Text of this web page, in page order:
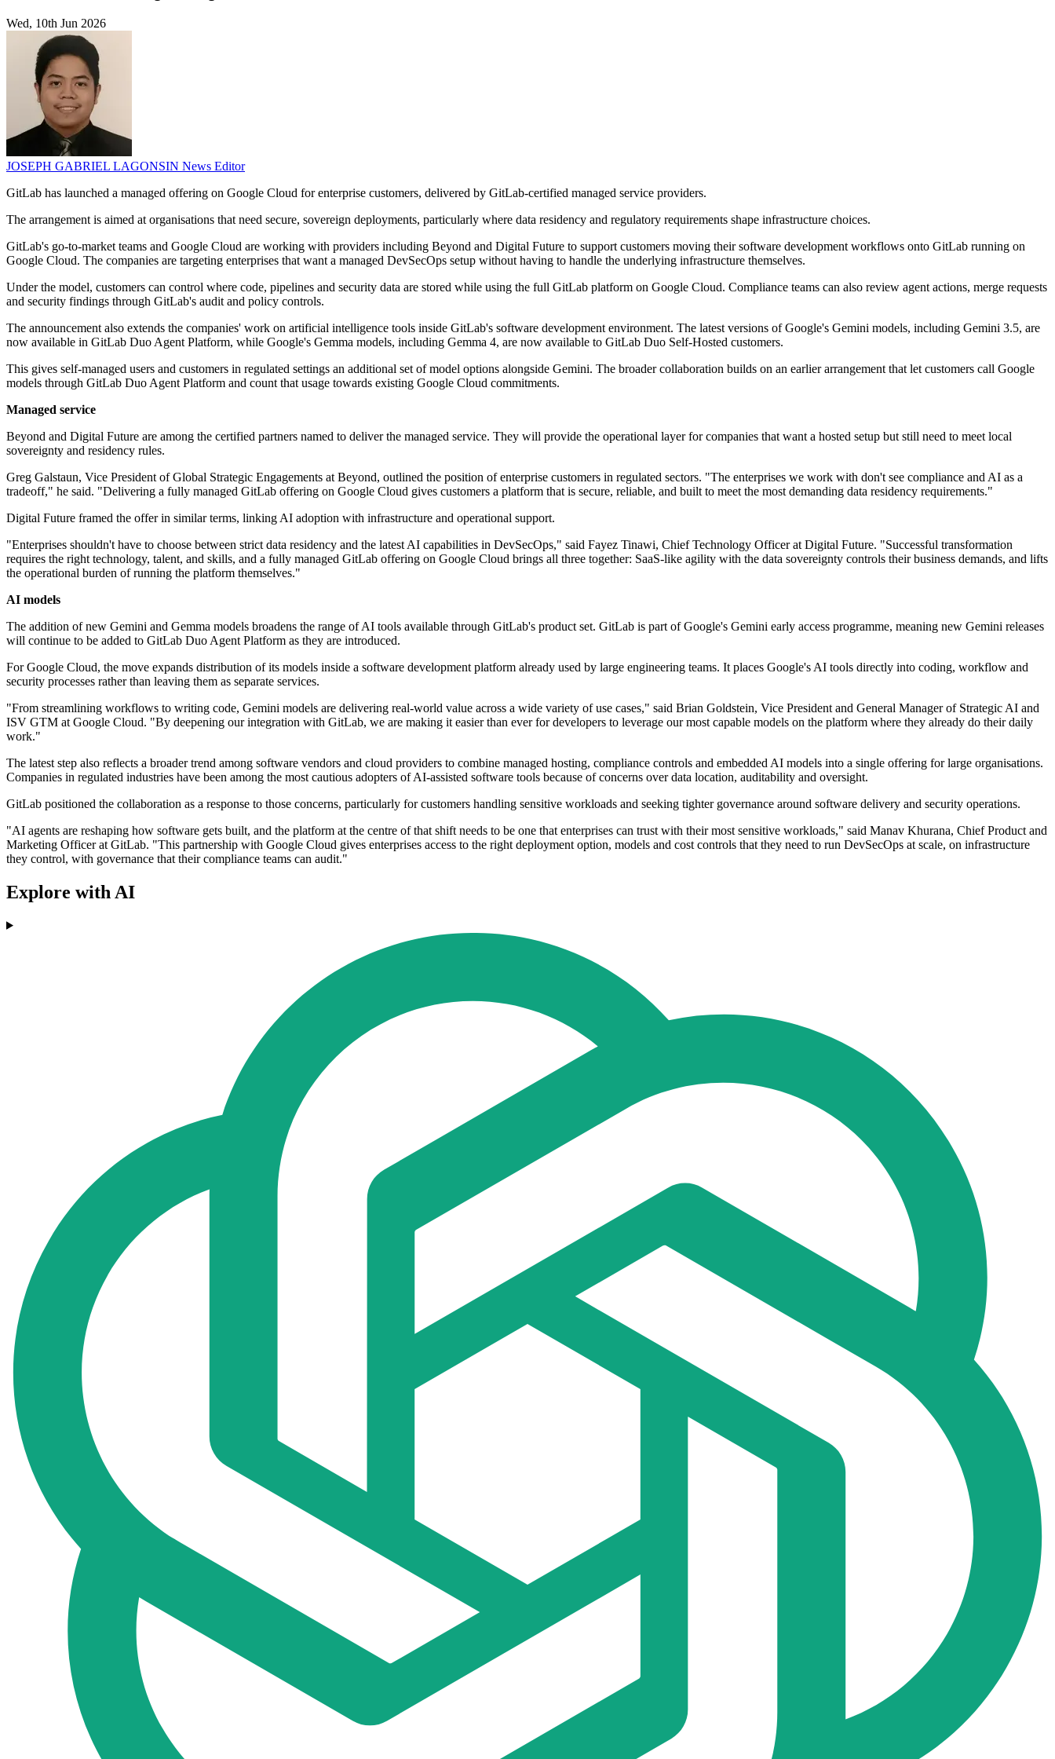
Wed, 10th Jun 2026
JOSEPH GABRIEL LAGONSIN News Editor
GitLab has launched a managed offering on Google Cloud for enterprise customers, delivered by GitLab-certified managed service providers.
The arrangement is aimed at organisations that need secure, sovereign deployments, particularly where data residency and regulatory requirements shape infrastructure choices.
GitLab's go-to-market teams and Google Cloud are working with providers including Beyond and Digital Future to support customers moving their software development workflows onto GitLab running on
Google Cloud. The companies are targeting enterprises that want a managed DevSecOps setup without having to handle the underlying infrastructure themselves.
Under the model, customers can control where code, pipelines and security data are stored while using the full GitLab platform on Google Cloud. Compliance teams can also review agent actions, merge requests
and security findings through GitLab's audit and policy controls.
The announcement also extends the companies' work on artificial intelligence tools inside GitLab's software development environment. The latest versions of Google's Gemini models, including Gemini 3.5, are
now available in GitLab Duo Agent Platform, while Google's Gemma models, including Gemma 4, are now available to GitLab Duo Self-Hosted customers.
This gives self-managed users and customers in regulated settings an additional set of model options alongside Gemini. The broader collaboration builds on an earlier arrangement that let customers call Google
models through GitLab Duo Agent Platform and count that usage towards existing Google Cloud commitments.
Managed service
Beyond and Digital Future are among the certified partners named to deliver the managed service. They will provide the operational layer for companies that want a hosted setup but still need to meet local
sovereignty and residency rules.
Greg Galstaun, Vice President of Global Strategic Engagements at Beyond, outlined the position of enterprise customers in regulated sectors. "The enterprises we work with don't see compliance and AI as a
tradeoff," he said. "Delivering a fully managed GitLab offering on Google Cloud gives customers a platform that is secure, reliable, and built to meet the most demanding data residency requirements."
Digital Future framed the offer in similar terms, linking AI adoption with infrastructure and operational support.
"Enterprises shouldn't have to choose between strict data residency and the latest AI capabilities in DevSecOps," said Fayez Tinawi, Chief Technology Officer at Digital Future. "Successful transformation
requires the right technology, talent, and skills, and a fully managed GitLab offering on Google Cloud brings all three together: SaaS-like agility with the data sovereignty controls their business demands, and lifts
the operational burden of running the platform themselves."
AI models
The addition of new Gemini and Gemma models broadens the range of AI tools available through GitLab's product set. GitLab is part of Google's Gemini early access programme, meaning new Gemini releases
will continue to be added to GitLab Duo Agent Platform as they are introduced.
For Google Cloud, the move expands distribution of its models inside a software development platform already used by large engineering teams. It places Google's AI tools directly into coding, workflow and
security processes rather than leaving them as separate services.
"From streamlining workflows to writing code, Gemini models are delivering real-world value across a wide variety of use cases," said Brian Goldstein, Vice President and General Manager of Strategic AI and
ISV GTM at Google Cloud. "By deepening our integration with GitLab, we are making it easier than ever for developers to leverage our most capable models on the platform where they already do their daily
work."
The latest step also reflects a broader trend among software vendors and cloud providers to combine managed hosting, compliance controls and embedded AI models into a single offering for large organisations.
Companies in regulated industries have been among the most cautious adopters of AI-assisted software tools because of concerns over data location, auditability and oversight.
GitLab positioned the collaboration as a response to those concerns, particularly for customers handling sensitive workloads and seeking tighter governance around software delivery and security operations.
"AI agents are reshaping how software gets built, and the platform at the centre of that shift needs to be one that enterprises can trust with their most sensitive workloads," said Manav Khurana, Chief Product and
Marketing Officer at GitLab. "This partnership with Google Cloud gives enterprises access to the right deployment option, models and cost controls that they need to run DevSecOps at scale, on infrastructure
they control, with governance that their compliance teams can audit."
Explore with AI